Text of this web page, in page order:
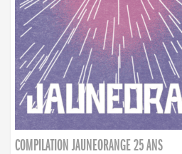
COMPILATION JAUNEORANGE 25 ANS